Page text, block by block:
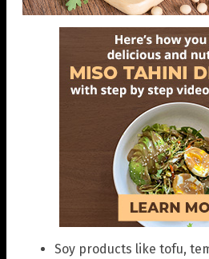
Soy products like tofu,